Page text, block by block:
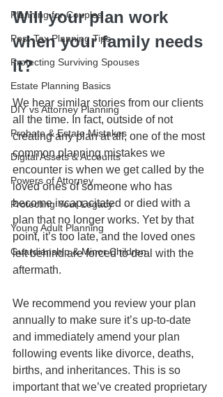
Planning for Couples
Post-Tax Planning Tips
Protecting Surviving Spouses
Estate Planning Basics
DIY vs Attorney Planning
Probate & Estate Mistakes
Digital Assets & Accounts
Powers of Attorney
Protecting Your Legacy
Young Adult Planning
Guardianship & Minor Children
Will your plan work
when your family needs
it?
We hear similar stories from our clients
all the time. In fact, outside of not
creating any plan at all, one of the most
common planning mistakes we
encounter is when we get called by the
loved ones of someone who has
become incapacitated or died with a
plan that no longer works. Yet by that
point, it’s too late, and the loved ones
left behind are forced to deal with the
aftermath.
We recommend you review your plan
annually to make sure it’s up-to-date
and immediately amend your plan
following events like divorce, deaths,
births, and inheritances. This is so
important that we’ve created proprietary